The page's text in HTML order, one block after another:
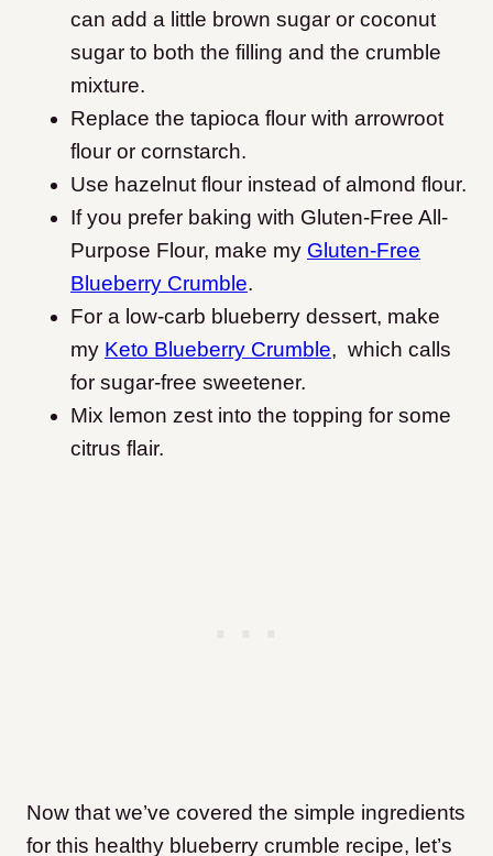
can add a little brown sugar or coconut
sugar to both the filling and the crumble
mixture.
Replace the tapioca flour with arrowroot
flour or cornstarch.
Use hazelnut flour instead of almond flour.
If you prefer baking with Gluten-Free All-
Purpose Flour, make my Gluten-Free
Blueberry Crumble.
For a low-carb blueberry dessert, make
my Keto Blueberry Crumble, which calls
for sugar-free sweetener.
Mix lemon zest into the topping for some
citrus flair.
Now that we’ve covered the simple ingredients
for this healthy blueberry crumble recipe, let’s